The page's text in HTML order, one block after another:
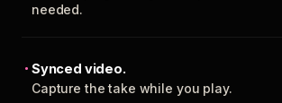
needed.
Synced video.
Capture the take while you play.